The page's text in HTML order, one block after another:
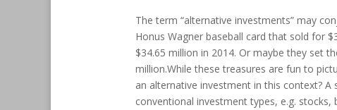
The term “alternative investments” may
Honus Wagner baseball card that sold for
$34.65 million in 2014. Or maybe they set
million.While these treasures are fun to
an alternative investment in this context?
conventional investment types, e.g.